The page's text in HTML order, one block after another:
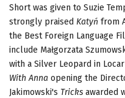
Short was given to Suzie
strongly praised Katyń from
the Best Foreign Language
include Małgorzata
with a Silver Leopard in
With Anna opening the
Jakimowski's Tricks awarded